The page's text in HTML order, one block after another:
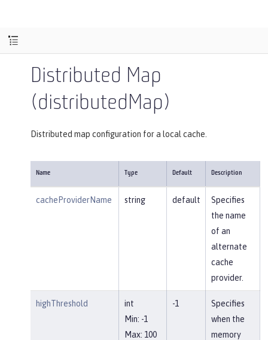
Distributed Map
(distributedMap)
Distributed map configuration for a local cache.
Name Type Default Description
cacheProviderName string default
Specifies
the name
of an
alternate
cache
provider.
highThreshold
int
Min: -1
Max: 100
-1
Specifies
when the
memory